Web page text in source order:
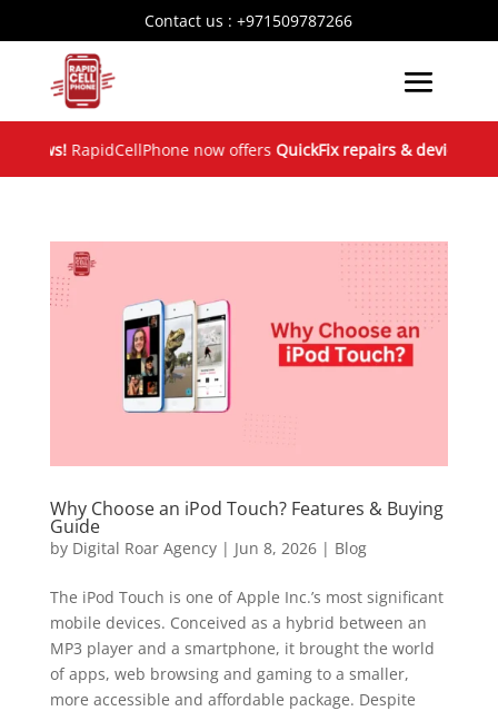
Contact us :+971509787266
RapidCellPhone now offersQuickFix repairs & device
Why Choose an iPod Touch? Features & Buying
Guide
by Digital Roar Agency| Jun 8, 2026| Blog
The iPod Touch is one of Apple Inc.’s most significant
mobile devices. Conceived as a hybrid between an
MP3 player and a smartphone, it brought the world
of apps, web browsing and gaming to a smaller,
more accessible and affordable package. Despite